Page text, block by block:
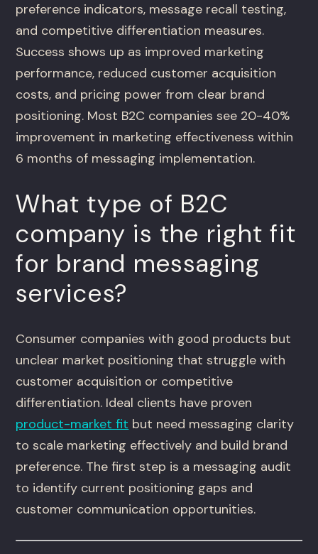
preference indicators, message recall testing,
and competitive differentiation measures.
Success shows up as improved marketing
performance, reduced customer acquisition
costs, and pricing power from clear brand
positioning. Most B2C companies see 20-40%
improvement in marketing effectiveness within
6 months of messaging implementation.
What type of B2C
company is the right fit
for brand messaging
services?
Consumer companies with good products but
unclear market positioning that struggle with
customer acquisition or competitive
differentiation. Ideal clients have proven
product-market fit but need messaging clarity
to scale marketing effectively and build brand
preference. The first step is a messaging audit
to identify current positioning gaps and
customer communication opportunities.